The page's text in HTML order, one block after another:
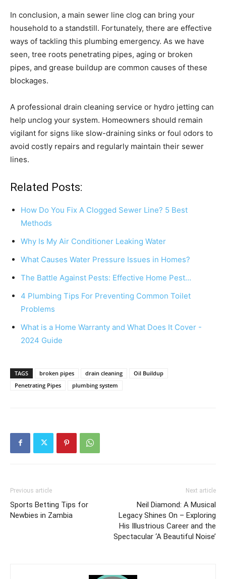
In conclusion, a main sewer line clog can bring your
household to a standstill. Fortunately, there are effective
ways of tackling this plumbing emergency. As we have
seen, tree roots penetrating pipes, aging or broken
pipes, and grease buildup are common causes of these
blockages.
A professional drain cleaning service or hydro jetting can
help unclog your system. Homeowners should remain
vigilant for signs like slow-draining sinks or foul odors to
avoid costly repairs and regularly maintain their sewer
lines.
Related Posts:
How Do You Fix A Clogged Sewer Line? 5 Best
Methods
Why Is My Air Conditioner Leaking Water
What Causes Water Pressure Issues in Homes?
The Battle Against Pests: Effective Home Pest…
4 Plumbing Tips For Preventing Common Toilet
Problems
What is a Home Warranty and What Does It Cover -
2024 Guide
TAGS broken pipes drain cleaning
Oil Buildup
Penetrating Pipes
plumbing system
Previous article
Sports Betting Tips for
Newbies in Zambia
Next article
Neil Diamond: A Musical
Legacy Shines On – Exploring
His Illustrious Career and the
Spectacular ‘A Beautiful Noise’